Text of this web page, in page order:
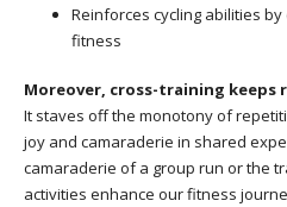
Reinforces cycling abilities
fitness
Moreover, cross-training
It staves off the monotony of
joy and camaraderie in shared
camaraderie of a group run or the
activities enhance our fitness